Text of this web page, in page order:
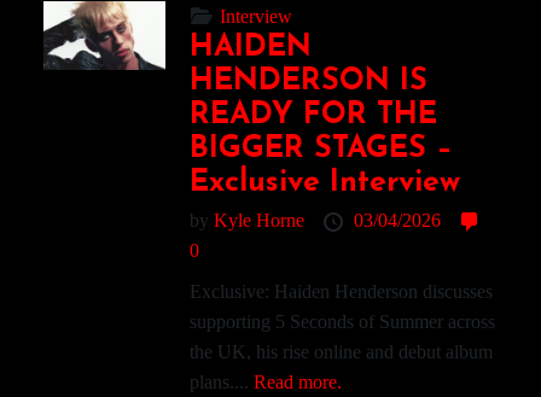
Interview
HAIDEN
HENDERSON IS
READY FOR THE
BIGGER STAGES –
Exclusive Interview
byKyle Horne
03/04/2026
0
Exclusive: Haiden Henderson discusses
supporting 5 Seconds of Summer across
the UK, his rise online and debut album
plans....Read more.